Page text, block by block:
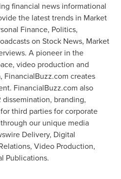
financial news informational
the latest trends in Market
Finance, Politics,
on Stock News, Market
A pioneer in the
video production and
creates
FinancialBuzz.com also
branding,
third parties for corporate
our unique media
Delivery, Digital
Video Production,
Publications.